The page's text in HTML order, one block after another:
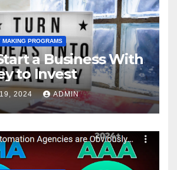
PROGRAMS
a Business With
to Invest
2024 ADMIN